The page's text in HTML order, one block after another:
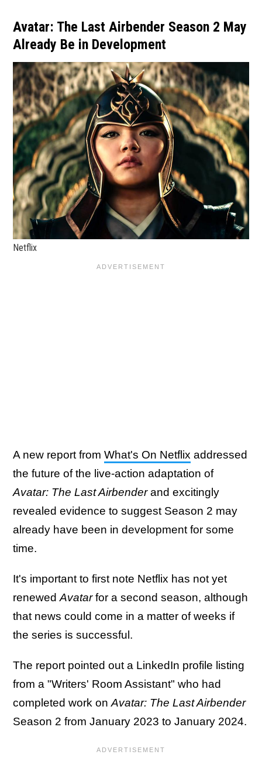
Avatar: The Last Airbender Season 2 May
Already Be in Development
Netflix
A new report from What's On Netflix addressed
the future of the live-action adaptation of
Avatar: The Last Airbenderand excitingly
revealed evidence to suggest Season 2 may
already have been in development for some
time.
It's important to first note Netflix has not yet
renewed Avatarfor a second season, although
that news could come in a matter of weeks if
the series is successful.
The report pointed out a LinkedIn profile listing
from a "Writers' Room Assistant" who had
completed work on Avatar: The Last Airbender
Season 2 from January 2023 to January 2024.